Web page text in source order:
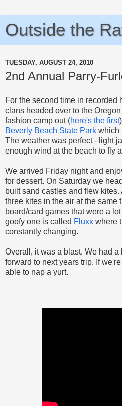
Outside the
TUESDAY, AUGUST 24, 2010
2nd Annual Parry-
For the second time in recorded
clans headed over to the
fashion camp out (here's the first
Beverly Beach State Park which
The weather was perfect - light
enough wind at the beach to fly
We arrived Friday night and
for dessert. On Saturday we
built sand castles and flew
three kites in the air at the same
board/card games that were a
goofy one is called Fluxx where
constantly changing.
Overall, it was a blast. We had
forward to next years trip. If
able to nap a yurt.